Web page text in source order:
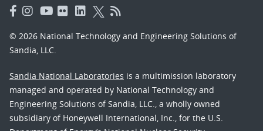
© 2026 National Technology and Engineering Solutions of
Sandia, LLC.
Sandia National Laboratories is a multimission laboratory
managed and operated by National Technology and
Engineering Solutions of Sandia, LLC., a wholly owned
subsidiary of Honeywell International, Inc., for the U.S.